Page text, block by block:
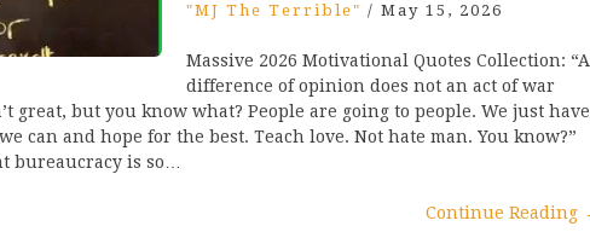
"MJ The Terrible" / May 15, 2026
Massive 2026 Motivational Quotes Collection: “A
difference of opinion does not an act of war
great, but you know what? People are going to people. We just have
can and hope for the best. Teach love. Not hate man. You know?”
bureaucracy is so…
Continue Reading